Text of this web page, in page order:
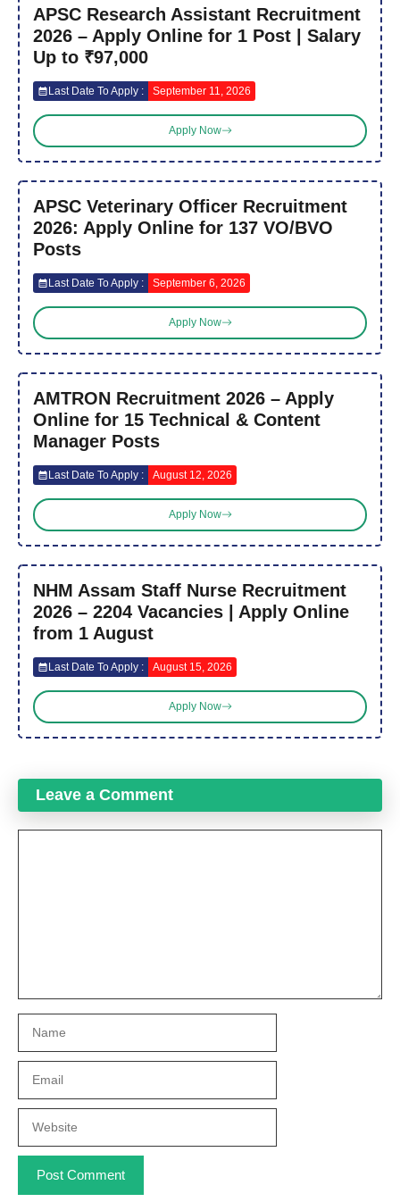
APSC Research Assistant Recruitment
2026 – Apply Online for 1 Post | Salary
Up to ₹97,000
Last Date To Apply : September 11, 2026
Apply Now
APSC Veterinary Officer Recruitment
2026: Apply Online for 137 VO/BVO
Posts
Last Date To Apply : September 6, 2026
Apply Now
AMTRON Recruitment 2026 – Apply
Online for 15 Technical & Content
Manager Posts
Last Date To Apply : August 12, 2026
Apply Now
NHM Assam Staff Nurse Recruitment
2026 – 2204 Vacancies | Apply Online
from 1 August
Last Date To Apply : August 15, 2026
Apply Now
Leave a Comment